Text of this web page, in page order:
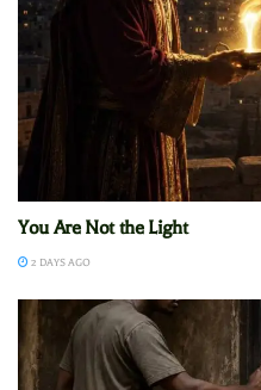
You Are Not the Light
2 DAYS AGO